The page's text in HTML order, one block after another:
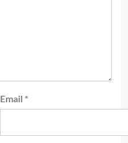
Email *